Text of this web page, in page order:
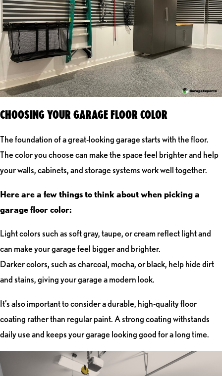
CHOOSING YOUR GARAGE FLOOR COLOR
The foundation of a great-looking garage starts with the floor.
The color you choose can make the space feel brighter and help
your walls, cabinets, and storage systems work well together.
Here are a few things to think about when picking a
garage floor color:
Light colors such as soft gray, taupe, or cream reflect light and
can make your garage feel bigger and brighter.
Darker colors, such as charcoal, mocha, or black, help hide dirt
and stains, giving your garage a modern look.
It’s also important to consider a durable, high-quality floor
coating rather than regular paint. A strong coating withstands
daily use and keeps your garage looking good for a long time.